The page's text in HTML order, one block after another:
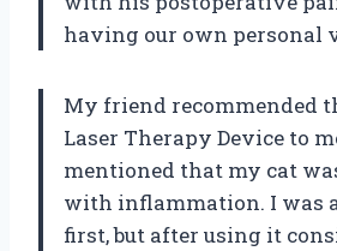
having our own personal
My friend recommended
Laser Therapy Device to
mentioned that my cat
with inflammation. I was
first, but after using it